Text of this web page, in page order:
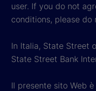
user. If you do not
conditions, please
In Italia, State Street
State Street Bank
Il presente sito Web